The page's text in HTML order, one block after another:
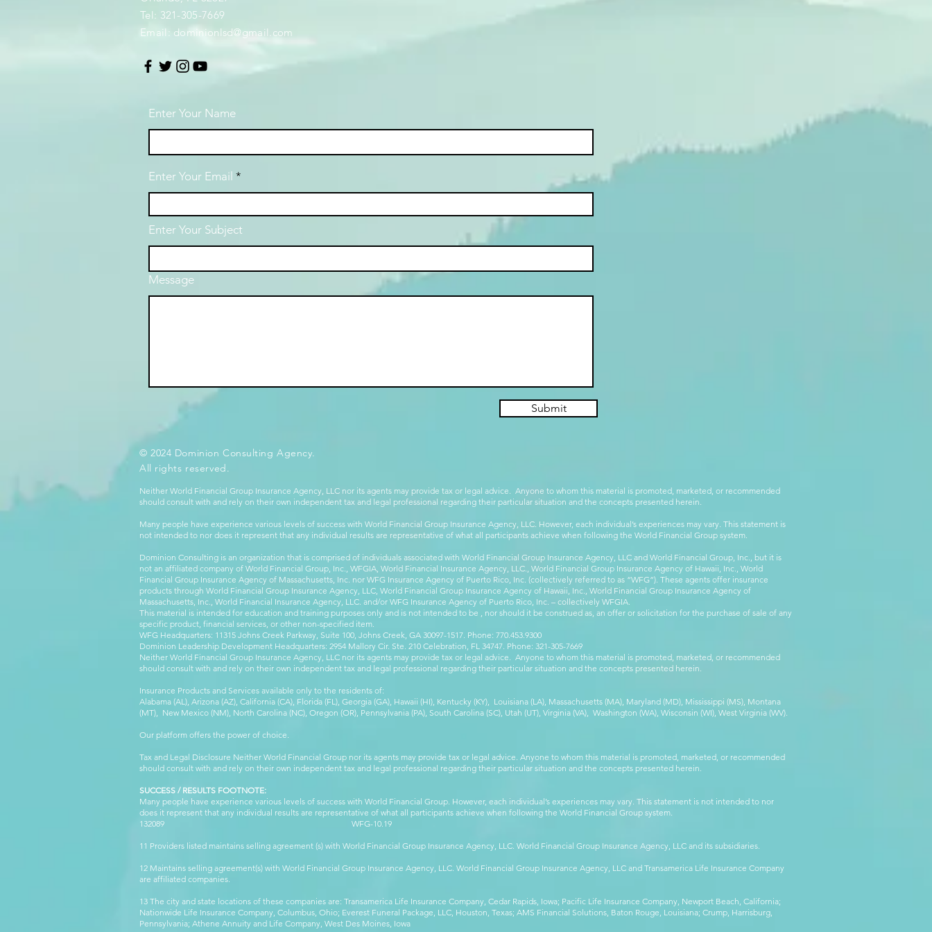
Tel: 321-305-7669
Email: dominionlsd@gmail.com
Enter Your Name
Enter Your Email
Enter Your Subject
Message
Submit
© 2024 Dominion Consulting Agency.
All rights reserved.
Neither World Financial Group Insurance Agency, LLC nor its agents may provide tax or legal advice. Anyone to whom this material is promoted, marketed, or recommended
should consult with and rely on their own independent tax and legal professional regarding their particular situation and the concepts presented herein.
Many people have experience various levels of success with World Financial Group Insurance Agency, LLC. However, each individual’s experiences may vary. This statement is
not intended to nor does it represent that any individual results are representative of what all participants achieve when following the World Financial Group system.
Dominion Consulting is an organization that is comprised of individuals associated with World Financial Group Insurance Agency, LLC and World Financial Group, Inc., but it is
not an affiliated company of World Financial Group, Inc., WFGIA, World Financial Insurance Agency, LLC., World Financial Group Insurance Agency of Hawaii, Inc., World
Financial Group Insurance Agency of Massachusetts, Inc. nor WFG Insurance Agency of Puerto Rico, Inc. (collectively referred to as “WFG”). These agents offer insurance
products through World Financial Group Insurance Agency, LLC, World Financial Group Insurance Agency of Hawaii, Inc., World Financial Group Insurance Agency of
Massachusetts, Inc., World Financial Insurance Agency, LLC. and/or WFG Insurance Agency of Puerto Rico, Inc. – collectively WFGIA.
This material is intended for education and training purposes only and is not intended to be , nor should it be construed as, an offer or solicitation for the purchase of sale of any
specific product, financial services, or other non-specified item.
WFG Headquarters: 11315 Johns Creek Parkway, Suite 100, Johns Creek, GA 30097-1517. Phone: 770.453.9300
Dominion Leadership Development Headquarters: 2954 Mallory Cir. Ste. 210 Celebration, FL 34747. Phone: 321-305-7669
Neither World Financial Group Insurance Agency, LLC nor its agents may provide tax or legal advice. Anyone to whom this material is promoted, marketed, or recommended
should consult with and rely on their own independent tax and legal professional regarding their particular situation and the concepts presented herein.
Insurance Products and Services available only to the residents of:
Alabama (AL), Arizona (AZ), California (CA), Florida (FL), Georgia (GA), Hawaii (HI), Kentucky (KY), Louisiana (LA), Massachusetts (MA), Maryland (MD), Mississippi (MS), Montana
(MT), New Mexico (NM), North Carolina (NC), Oregon (OR), Pennsylvania (PA), South Carolina (SC), Utah (UT), Virginia (VA), Washington (WA), Wisconsin (WI), West Virginia (WV).
Our platform offers the power of choice.
Tax and Legal Disclosure Neither World Financial Group nor its agents may provide tax or legal advice. Anyone to whom this material is promoted, marketed, or recommended
should consult with and rely on their own independent tax and legal professional regarding their particular situation and the concepts presented herein.
SUCCESS / RESULTS FOOTNOTE:
Many people have experience various levels of success with World Financial Group. However, each individual’s experiences may vary. This statement is not intended to nor
does it represent that any individual results are representative of what all participants achieve when following the World Financial Group system.
132089 WFG-10.19
11 Providers listed maintains selling agreement (s) with World Financial Group Insurance Agency, LLC. World Financial Group Insurance Agency, LLC and its subsidiaries.
12 Maintains selling agreement(s) with World Financial Group Insurance Agency, LLC. World Financial Group Insurance Agency, LLC and Transamerica Life Insurance Company
are affiliated companies.
13 The city and state locations of these companies are: Transamerica Life Insurance Company, Cedar Rapids, Iowa; Pacific Life Insurance Company, Newport Beach, California;
Nationwide Life Insurance Company, Columbus, Ohio; Everest Funeral Package, LLC, Houston, Texas; AMS Financial Solutions, Baton Rouge, Louisiana; Crump, Harrisburg,
Pennsylvania; Athene Annuity and Life Company, West Des Moines, Iowa